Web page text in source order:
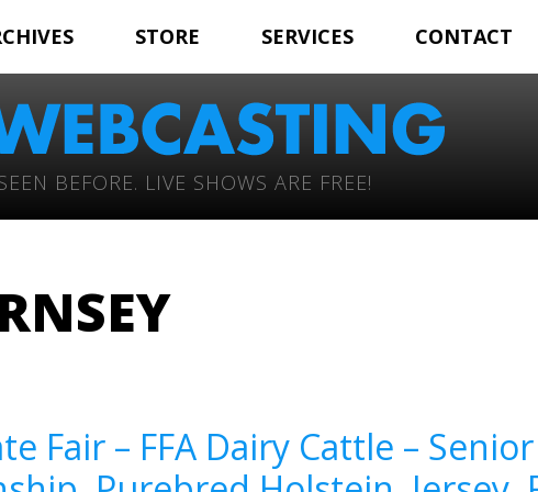
STORE SERVICES CONTACT
BEFORE. LIVE SHOWS ARE FREE!
Fair – FFA Dairy Cattle –